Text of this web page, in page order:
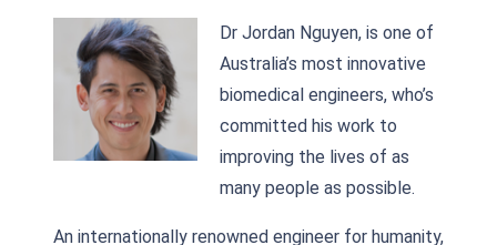
Dr Jordan Nguyen, is one of
Australia’s most innovative
biomedical engineers, who’s
committed his work to
improving the lives of as
many people as possible.
An internationally renowned engineer for humanity,